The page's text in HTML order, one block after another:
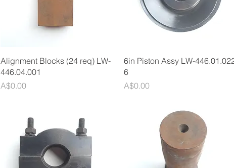
Quick View
Alignment Blocks (24 req) LW-
446.04.001
Price
A$0.00
Quick View
6in Piston Assy LW-
6
Price
A$0.00